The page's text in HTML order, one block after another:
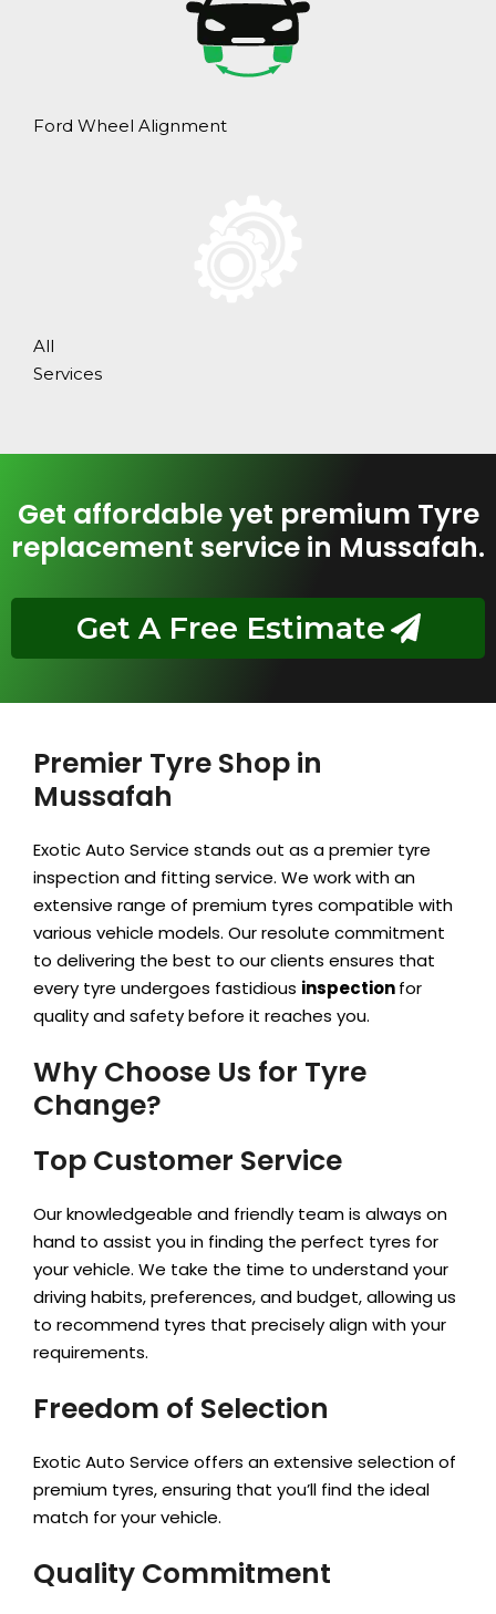
Ford Wheel Alignment
All
Services
Get affordable yet premium Tyre
replacement service in Mussafah.
Get A Free Estimate
Premier Tyre Shop in
Mussafah
Exotic Auto Service stands out as a premier tyre
inspection and fitting service. We work with an
extensive range of premium tyres compatible with
various vehicle models. Our resolute commitment
to delivering the best to our clients ensures that
every tyre undergoes fastidious inspectionfor
quality and safety before it reaches you.
Why Choose Us for Tyre
Change?
Top Customer Service
Our knowledgeable and friendly team is always on
hand to assist you in finding the perfect tyres for
your vehicle. We take the time to understand your
driving habits, preferences, and budget, allowing us
to recommend tyres that precisely align with your
requirements.
Freedom of Selection
Exotic Auto Service offers an extensive selection of
premium tyres, ensuring that you’ll find the ideal
match for your vehicle.
Quality Commitment